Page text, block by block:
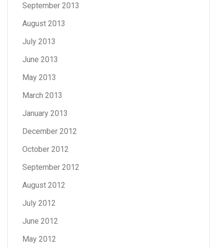
September 2013
August 2013
July 2013
June 2013
May 2013
March 2013
January 2013
December 2012
October 2012
September 2012
August 2012
July 2012
June 2012
May 2012